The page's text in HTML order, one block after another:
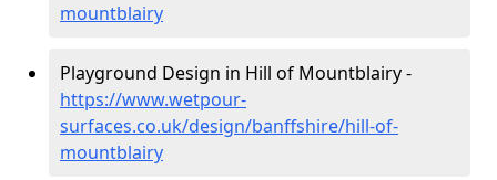
mountblairy
Playground Design in Hill of Mountblairy -
https://www.wetpour-
surfaces.co.uk/design/banffshire/hill-of-
mountblairy